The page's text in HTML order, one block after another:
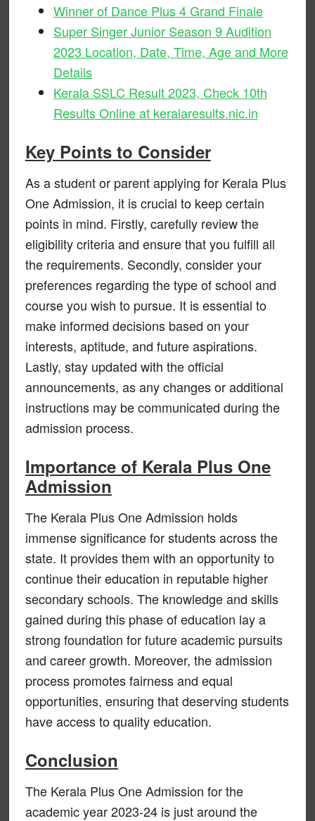
Winner of Dance Plus 4 Grand Finale
Super Singer Junior Season 9 Audition
2023 Location, Date, Time, Age and More
Details
Kerala SSLC Result 2023, Check 10th
Results Online at keralaresults.nic.in
Key Points to Consider
As a student or parent applying for Kerala Plus
One Admission, it is crucial to keep certain
points in mind. Firstly, carefully review the
eligibility criteria and ensure that you fulfill all
the requirements. Secondly, consider your
preferences regarding the type of school and
course you wish to pursue. It is essential to
make informed decisions based on your
interests, aptitude, and future aspirations.
Lastly, stay updated with the official
announcements, as any changes or additional
instructions may be communicated during the
admission process.
Importance of Kerala Plus One
Admission
The Kerala Plus One Admission holds
immense significance for students across the
state. It provides them with an opportunity to
continue their education in reputable higher
secondary schools. The knowledge and skills
gained during this phase of education lay a
strong foundation for future academic pursuits
and career growth. Moreover, the admission
process promotes fairness and equal
opportunities, ensuring that deserving students
have access to quality education.
Conclusion
The Kerala Plus One Admission for the
academic year 2023-24 is just around the